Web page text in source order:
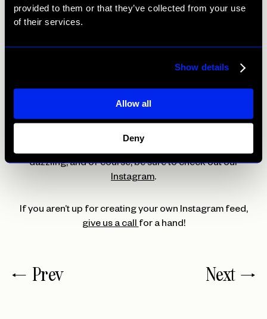
provided to them or that they’ve collected from your use
of their services.
Show details
Allow all
Deny
that sit alongside tools that have been there from the
using highlights and creating highlight covers that will
compliment your feed nicely. This can be created by
using icons to represent each highlight or simple block
colours.
dazzling, and of course, be sure to check out our
Instagram.
If you aren’t up for creating your own Instagram feed,
give us a callfor a hand!
Prev Next